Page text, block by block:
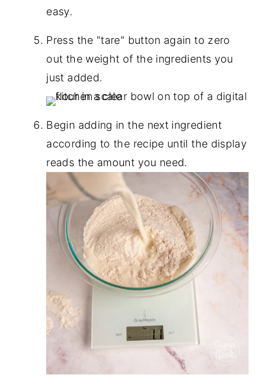
easy.
Press the "tare" button again to zero
out the weight of the ingredients you
just added.
Begin adding in the next ingredient
according to the recipe until the display
reads the amount you need.